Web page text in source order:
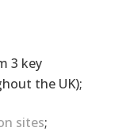
3 key
the UK);
sites;